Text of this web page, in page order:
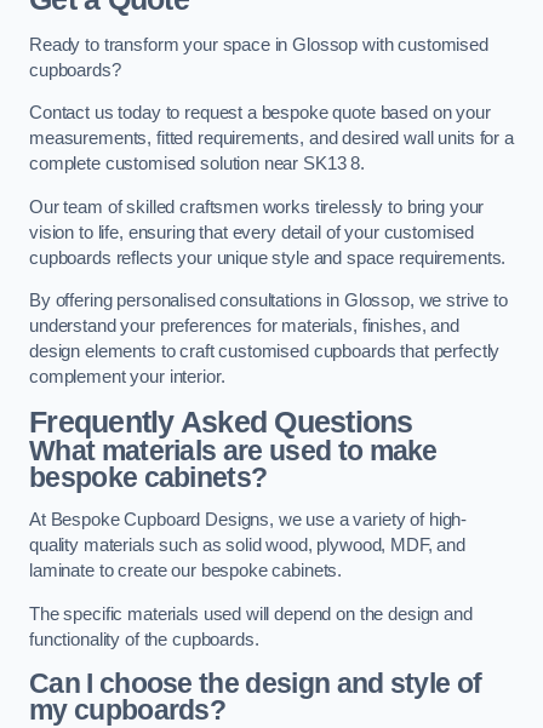
Ready to transform your space in Glossop with customised
cupboards?
Contact us today to request a bespoke quote based on your
measurements, fitted requirements, and desired wall units for a
complete customised solution near SK13 8.
Our team of skilled craftsmen works tirelessly to bring your
vision to life, ensuring that every detail of your customised
cupboards reflects your unique style and space requirements.
By offering personalised consultations in Glossop, we strive to
understand your preferences for materials, finishes, and
design elements to craft customised cupboards that perfectly
complement your interior.
Frequently Asked Questions
What materials are used to make
bespoke cabinets?
At Bespoke Cupboard Designs, we use a variety of high-
quality materials such as solid wood, plywood, MDF, and
laminate to create our bespoke cabinets.
The specific materials used will depend on the design and
functionality of the cupboards.
Can I choose the design and style of
my cupboards?